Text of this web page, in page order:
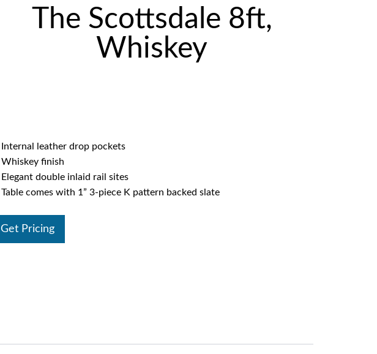
The Scottsdale 8ft,
Whiskey
Internal leather drop pockets
Whiskey finish
Elegant double inlaid rail sites
Table comes with 1” 3-piece K pattern backed slate
Get Pricing